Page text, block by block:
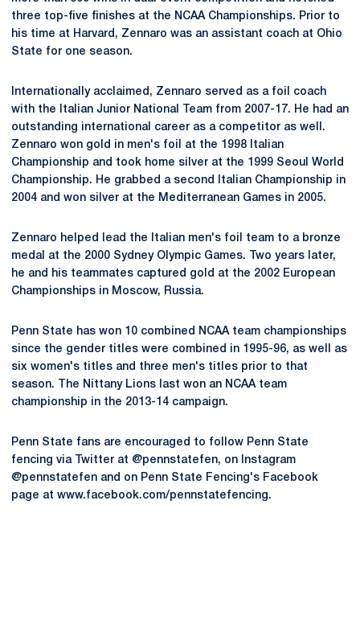
three top-five finishes at the NCAA Championships. Prior to
his time at Harvard, Zennaro was an assistant coach at Ohio
State for one season.
Internationally acclaimed, Zennaro served as a foil coach
with the Italian Junior National Team from 2007-17. He had an
outstanding international career as a competitor as well.
Zennaro won gold in men's foil at the 1998 Italian
Championship and took home silver at the 1999 Seoul World
Championship. He grabbed a second Italian Championship in
2004 and won silver at the Mediterranean Games in 2005.
Zennaro helped lead the Italian men's foil team to a bronze
medal at the 2000 Sydney Olympic Games. Two years later,
he and his teammates captured gold at the 2002 European
Championships in Moscow, Russia.
Penn State has won 10 combined NCAA team championships
since the gender titles were combined in 1995-96, as well as
six women's titles and three men's titles prior to that
season. The Nittany Lions last won an NCAA team
championship in the 2013-14 campaign.
Penn State fans are encouraged to follow Penn State
fencing via Twitter at @pennstatefen, on Instagram
@pennstatefen and on Penn State Fencing's Facebook
page at www.facebook.com/pennstatefencing.